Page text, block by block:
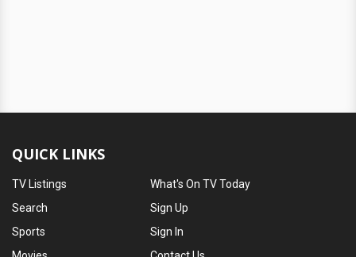
QUICK LINKS
TV Listings
Search
Sports
What's On TV Today
Sign Up
Sign In